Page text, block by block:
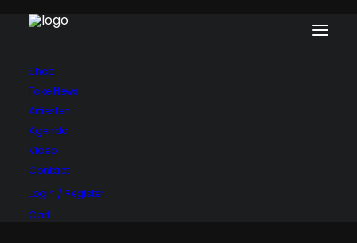
Shop
Fake News
Artiesten
Agenda
Video
Contact
Login / Register
Cart